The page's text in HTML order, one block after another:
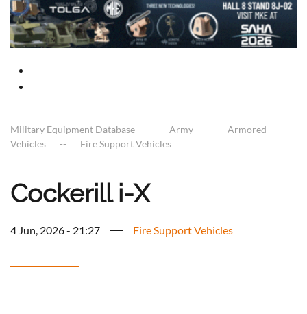
Military Equipment Database Army
Armored
Vehicles
Fire Support Vehicles
Cockerill i-X
4 Jun, 2026 - 21:27 Fire Support Vehicles